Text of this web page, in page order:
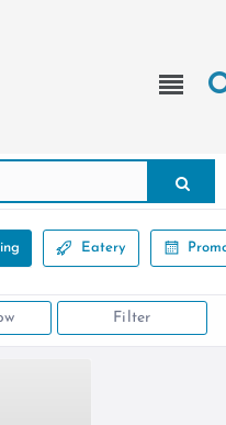
Eatery
Filter